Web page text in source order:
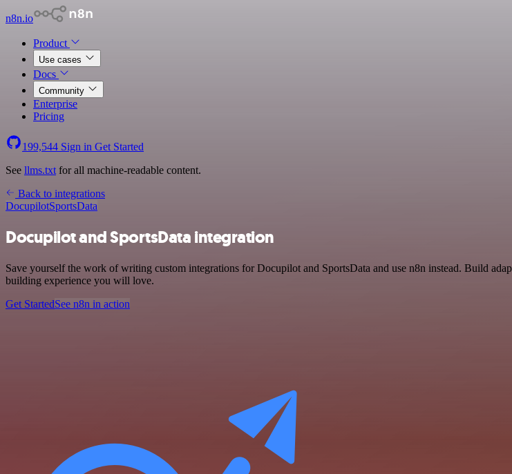
n8n.io
Product
Use cases
Docs
Community
Enterprise
Pricing
199,544 Sign in Get Started
See llms.txt for all machine-readable content.
Back to integrations
DocupilotSportsData
Docupilot and SportsData integration
Save yourself the work of writing custom integrations for Docupilot and SportsData and use n8n instead. Build
building experience you will love.
Get StartedSee n8n in action